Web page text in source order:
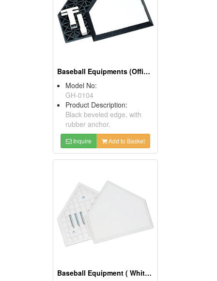
Baseball Equipments (Official Anchor Home Plates)
Model No:
GH-0104
Product Description:
Black beveled edge, with
rubber anchor.
Inquire Add to Basket
Baseball Equipment ( White Molded Rubber Home Plates)